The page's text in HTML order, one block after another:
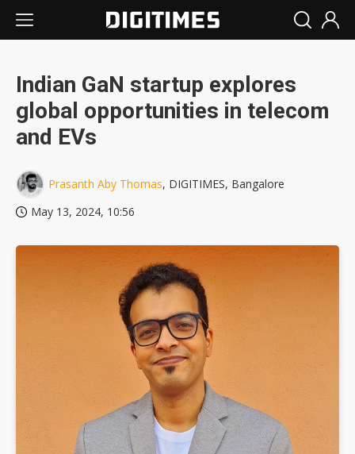
Indian GaN startup explores
global opportunities in telecom
and EVs
Prasanth Aby Thomas, DIGITIMES, Bangalore
May 13, 2024, 10:56